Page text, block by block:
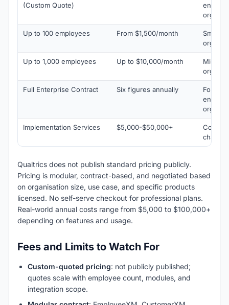
(Custom Quote)
Up to 100 employees From $1,500/month
Small
Up to 1,000 employees Up to $10,000/month
Mid-
Full Enterprise Contract Six figures annually
Implementation Services $5,000-$50,000+
change
Qualtrics does not publish standard pricing publicly.
Pricing is modular, contract-based, and negotiated based
on organisation size, use case, and specific products
licensed. No self-serve checkout for professional plans.
Real-world annual costs range from $5,000 to $100,000+
depending on features and usage.
Fees and Limits to Watch For
Custom-quoted pricing: not publicly published;
quotes scale with employee count, modules, and
integration scope.